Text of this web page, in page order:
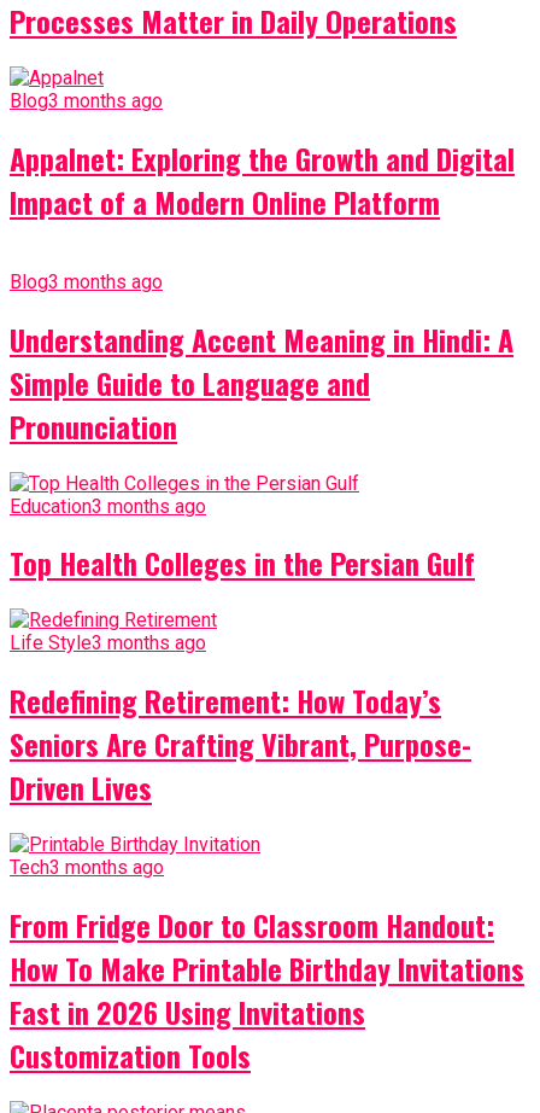
Processes Matter in Daily Operations
Blog3 months ago
Appalnet: Exploring the Growth and Digital
Impact of a Modern Online Platform
Blog3 months ago
Understanding Accent Meaning in Hindi: A
Simple Guide to Language and
Pronunciation
Education3 months ago
Top Health Colleges in the Persian Gulf
Life Style3 months ago
Redefining Retirement: How Today’s
Seniors Are Crafting Vibrant, Purpose-
Driven Lives
Tech3 months ago
From Fridge Door to Classroom Handout:
How To Make Printable Birthday Invitations
Fast in 2026 Using Invitations
Customization Tools